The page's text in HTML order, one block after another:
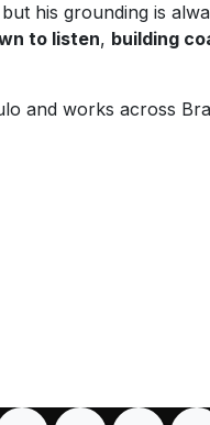
his grounding is
to listen, building
and works across